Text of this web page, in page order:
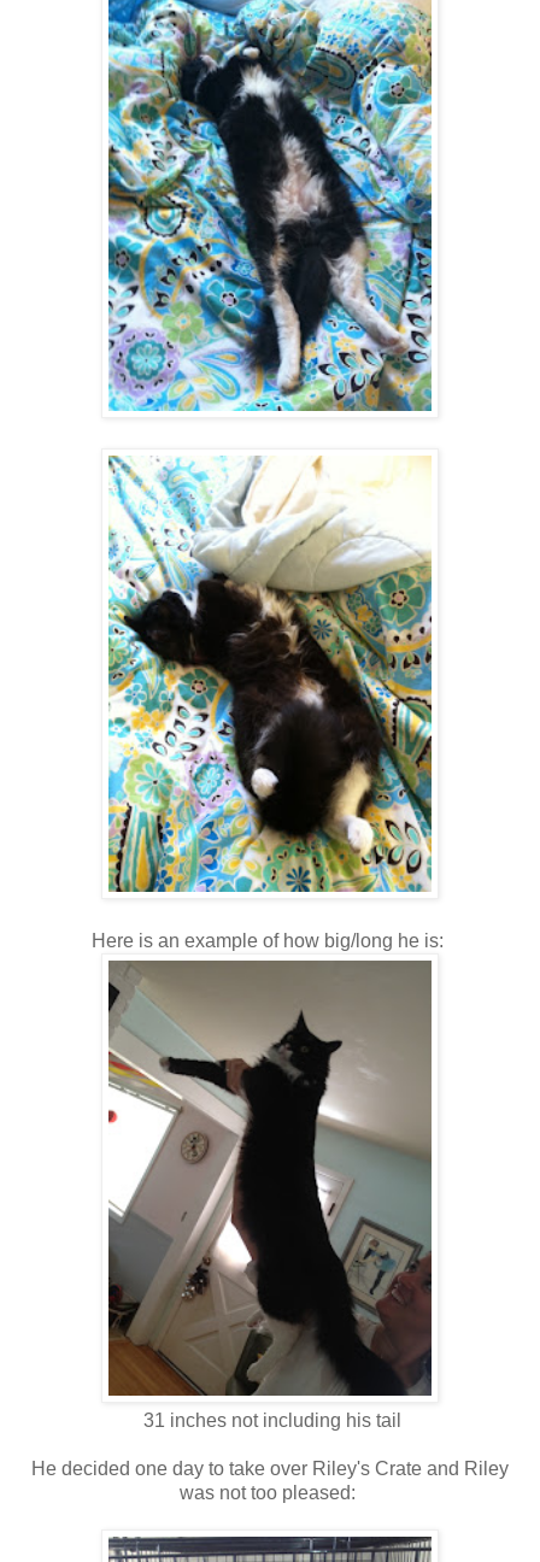
Here is an example of how big/long he is:
31 inches not including his tail
He decided one day to take over Riley's Crate and Riley
was not too pleased: